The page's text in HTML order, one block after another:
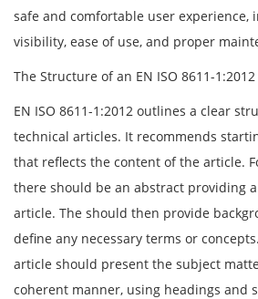
safe and comfortable user experience,
visibility, ease of use, and proper
The Structure of an EN ISO 8611-
EN ISO 8611-1:2012 outlines a clear
technical articles. It recommends
that reflects the content of the article.
there should be an abstract providing
article. The should then provide
define any necessary terms or
article should present the subject
coherent manner, using headings and